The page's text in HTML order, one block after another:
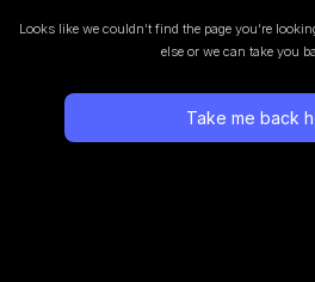
Looks like we couldn’t find the page you’re
else or we can take you
Take me back